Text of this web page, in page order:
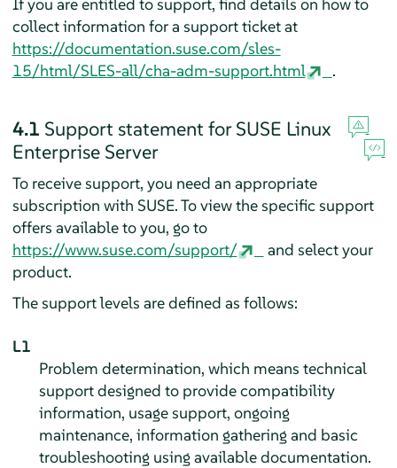
collect information for a support ticket at
https://documentation.suse.com/sles-
15/html/SLES-all/cha-adm-support.html
.
4.1 Support statement forSUSE Linux
Enterprise Server
To receive support, you need an appropriate
subscription with SUSE. To view the specific support
offers available to you, go to
https://www.suse.com/support/
and select your
product.
The support levels are defined as follows:
L1
Problem determination, which means technical
support designed to provide compatibility
information, usage support, ongoing
maintenance, information gathering and basic
troubleshooting using available documentation.